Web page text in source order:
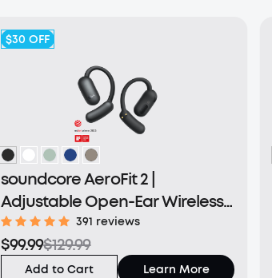
$30 OFF
soundcore AeroFit 2 |
Adjustable Open-Ear Wireless
Earbuds
391 reviews
$99.99$129.99
Add to Cart Learn More